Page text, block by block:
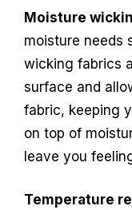
Moisture
moisture needs
wicking fabrics
surface and
fabric, keeping
on top of
leave you
Temperature